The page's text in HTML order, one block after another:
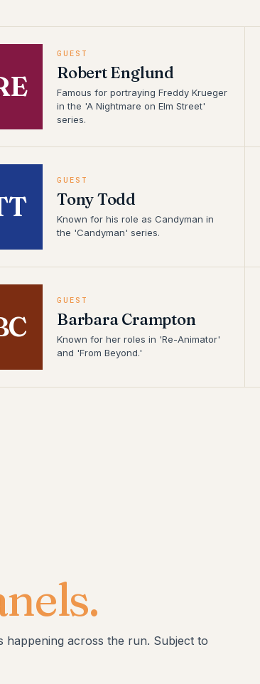
GUEST
Robert Englund
Famous for portraying Freddy Krueger
in the 'A Nightmare on Elm Street'
series.
GUEST
Tony Todd
Known for his role as Candyman in
the 'Candyman' series.
GUEST
Barbara Crampton
Known for her roles in 'Re-Animator'
and 'From Beyond.'
happening across the run. Subject to